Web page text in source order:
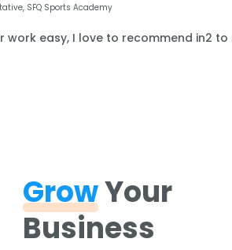
SFQ Sports Academy
easy, I love to recommend in2
GrowYour
Business